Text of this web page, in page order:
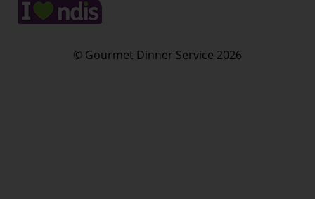
© Gourmet Dinner Service 2026